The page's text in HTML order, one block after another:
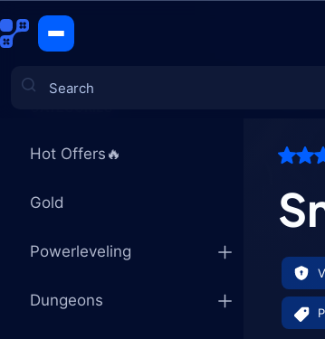
Games
Hot Offers🔥
Gold
Powerleveling
Dungeons